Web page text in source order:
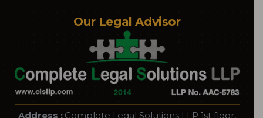
Our Legal Advisor
Address :Complete Legal Solutions LLP 1st floor,